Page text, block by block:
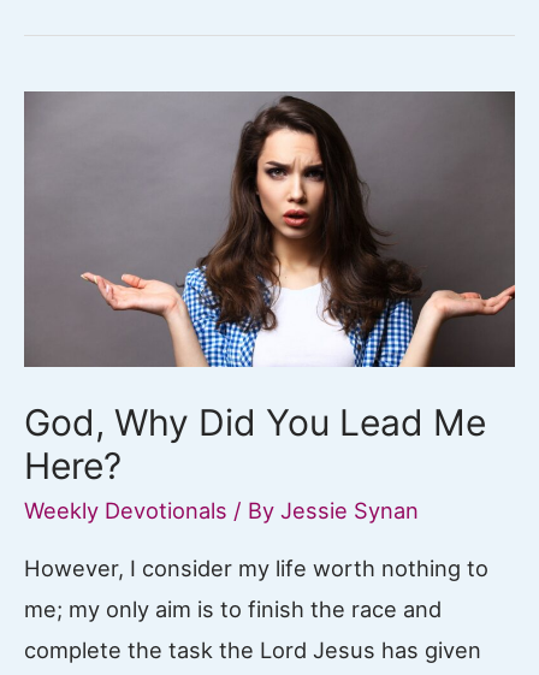
God, Why Did You Lead Me
Here?
Weekly Devotionals / By Jessie Synan
However, I consider my life worth nothing to
me; my only aim is to finish the race and
complete the task the Lord Jesus has given